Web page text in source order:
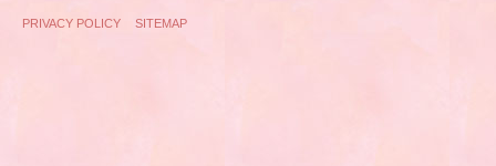
PRIVACY POLICY SITEMAP